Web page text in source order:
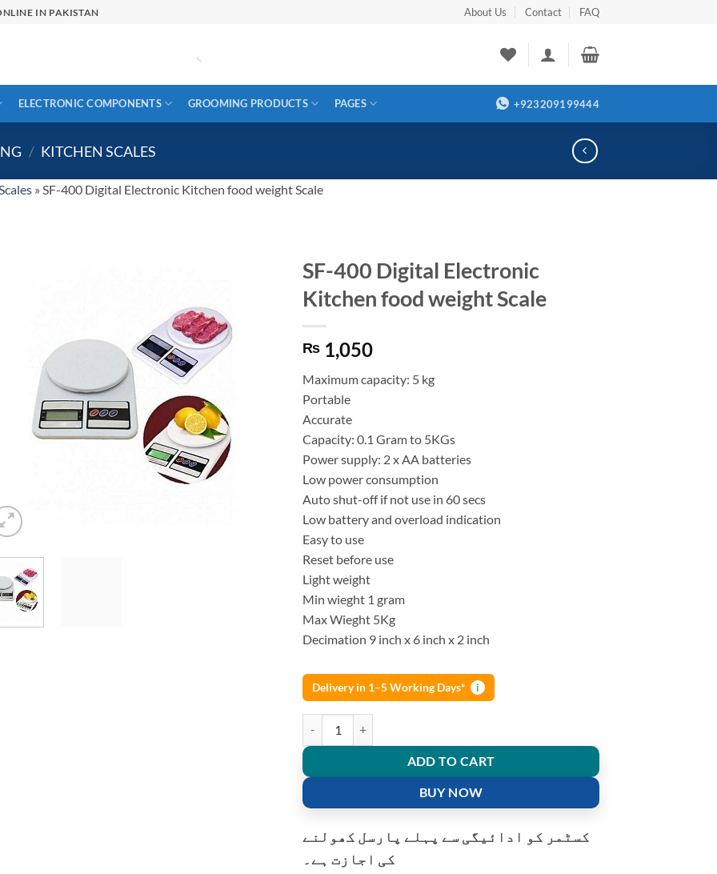
IN PAKISTAN About Us Contact FAQ
ELECTRONIC COMPONENTS GROOMING PRODUCTS PAGES +923209199444
/ KITCHEN SCALES
» SF-400 Digital Electronic Kitchen food weight Scale
SF-400 Digital Electronic
Kitchen food weight Scale
₨ 1,050
Maximum capacity: 5 kg
Portable
Accurate
Capacity: 0.1 Gram to 5KGs
Power supply: 2 x AA batteries
Low power consumption
Auto shut-off if not use in 60 secs
Low battery and overload indication
Easy to use
Reset before use
Light weight
Min wieght 1 gram
Max Wieght 5Kg
Decimation 9 inch x 6 inch x 2 inch
Delivery in 1–5 Working Days* i
ADD TO CART
BUY NOW
کسٹمر کو ادائیگی سے پہلے پارسل کھولنے
کی اجازت ہے۔